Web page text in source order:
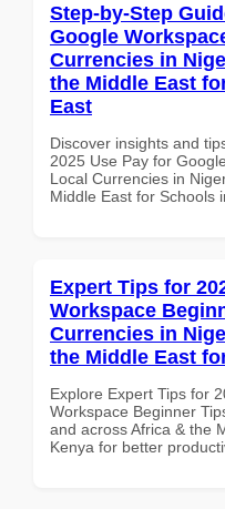
Step-by-Step
Google
Currencies in
the Middle East
East
Discover insights and
2025 Use Pay for
Local Currencies in
Middle East for Schools
Expert Tips for
Workspace
Currencies in
the Middle East
Explore Expert Tips for
Workspace Beginner
and across Africa & the
Kenya for better